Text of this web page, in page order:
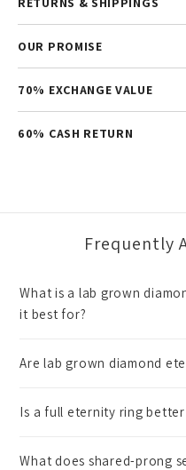
OUR PROMISE
70% EXCHANGE VALUE
60% CASH RETURN
Frequently
What is a lab grown
it best for?
Are lab grown diamond
Is a full eternity ring
What does shared-prong